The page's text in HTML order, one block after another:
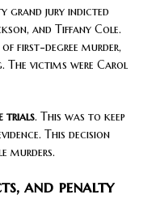
grand jury indicted
and Tiffany Cole.
first-degree murder,
The victims were Carol
trials. This was to keep
This decision
murders.
and penalty